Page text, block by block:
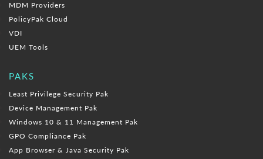
MDM Providers
PolicyPak Cloud
VDI
UEM Tools
PAKS
Least Privilege Security Pak
Device Management Pak
Windows 10 & 11 Management Pak
GPO Compliance Pak
App Browser & Java Security Pak